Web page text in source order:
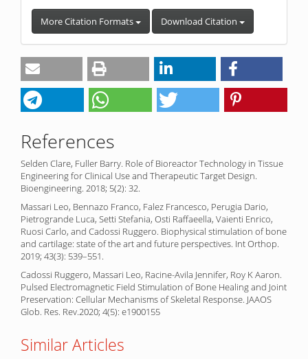
More Citation Formats Download Citation
References
Selden Clare, Fuller Barry. Role of Bioreactor Technology in Tissue
Engineering for Clinical Use and Therapeutic Target Design.
Bioengineering. 2018; 5(2): 32.
Massari Leo, Bennazo Franco, Falez Francesco, Perugia Dario,
Pietrogrande Luca, Setti Stefania, Osti Raffaeella, Vaienti Enrico,
Ruosi Carlo, and Cadossi Ruggero. Biophysical stimulation of bone
and cartilage: state of the art and future perspectives. Int Orthop.
2019; 43(3): 539–551.
Cadossi Ruggero, Massari Leo, Racine-Avila Jennifer, Roy K Aaron.
Pulsed Electromagnetic Field Stimulation of Bone Healing and Joint
Preservation: Cellular Mechanisms of Skeletal Response. JAAOS
Glob. Res. Rev.2020; 4(5): e1900155
Similar Articles